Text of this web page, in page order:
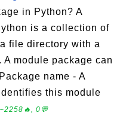
in Python? A
is a collection of
file directory with a
module package can
name - A
this module
0💬